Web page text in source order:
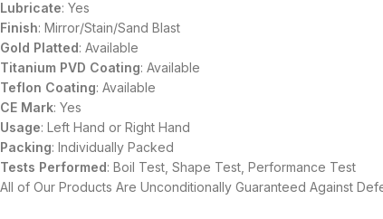
Lubricate: Yes
Finish: Mirror/Stain/Sand Blast
Gold Platted: Available
Titanium PVD Coating: Available
Teflon Coating: Available
CE Mark: Yes
Usage: Left Hand or Right Hand
Packing: Individually Packed
Tests Performed: Boil Test, Shape Test, Performance Test
All of Our Products Are Unconditionally Guaranteed Against